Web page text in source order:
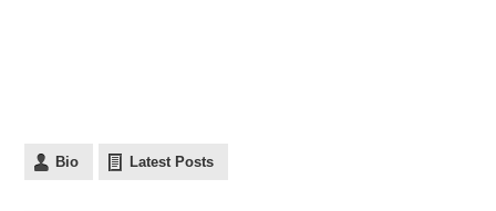
Bio Latest Posts